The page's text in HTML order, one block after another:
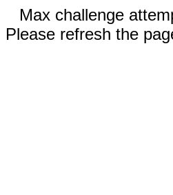
Max challenge
Please refresh the